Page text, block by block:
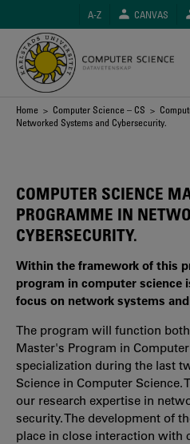
main
content
A-Z CANVAS
Breadcrumb
Home > Computer Science – CS >
Networked Systems and Cybersecurity.
COMPUTER SCIENCE
PROGRAMME IN
CYBERSECURITY.
Within the framework of this
program in computer science
focus on network systems
The program will function
Master's Program in
specialization during the last
Science in Computer Science.
our research expertise in
security. The development of
place in close interaction with